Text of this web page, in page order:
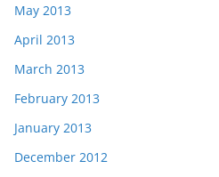
May 2013
April 2013
March 2013
February 2013
January 2013
December 2012